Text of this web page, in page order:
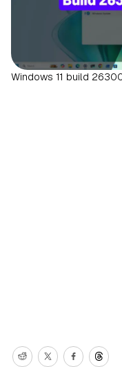
Windows 11 build